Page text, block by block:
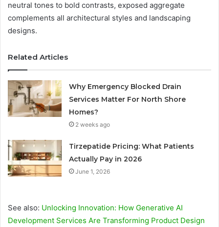
neutral tones to bold contrasts, exposed aggregate
complements all architectural styles and landscaping
designs.
Related Articles
Why Emergency Blocked Drain
Services Matter For North Shore
Homes?
2 weeks ago
Tirzepatide Pricing: What Patients
Actually Pay in 2026
June 1, 2026
See also: Unlocking Innovation: How Generative AI
Development Services Are Transforming Product Design